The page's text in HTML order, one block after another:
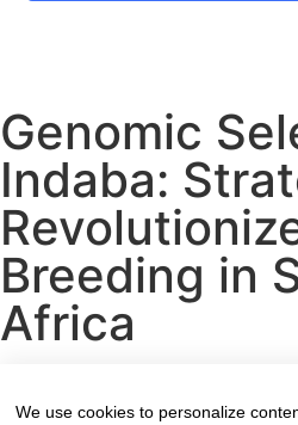
We use cookies to personalize
Genomic
Indaba:
Breeding in
Africa